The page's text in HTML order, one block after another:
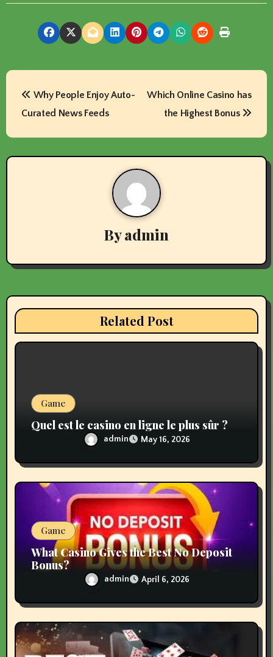
P
s
t
i
a
Why People Enjoy Auto-
Curated News Feeds
Which Online Casino has
the Highest Bonus
Byadmin
Related Post
Game
Quel est le casino en ligne le plus sûr ?
admin May 16, 2026
Game
What Casino Gives the Best No Deposit
Bonus?
admin April 6, 2026